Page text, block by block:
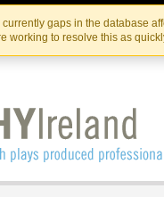
currently gaps in the database
working to resolve this as